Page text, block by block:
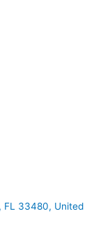
FL 33480, United